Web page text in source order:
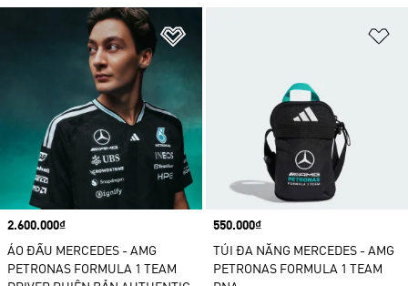
Price
2.600.000₫
ÁO ĐẤU MERCEDES - AMG
PETRONAS FORMULA 1 TEAM
Price
550.000₫
TÚI ĐA NĂNG MERCEDES - AMG
PETRONAS FORMULA 1 TEAM